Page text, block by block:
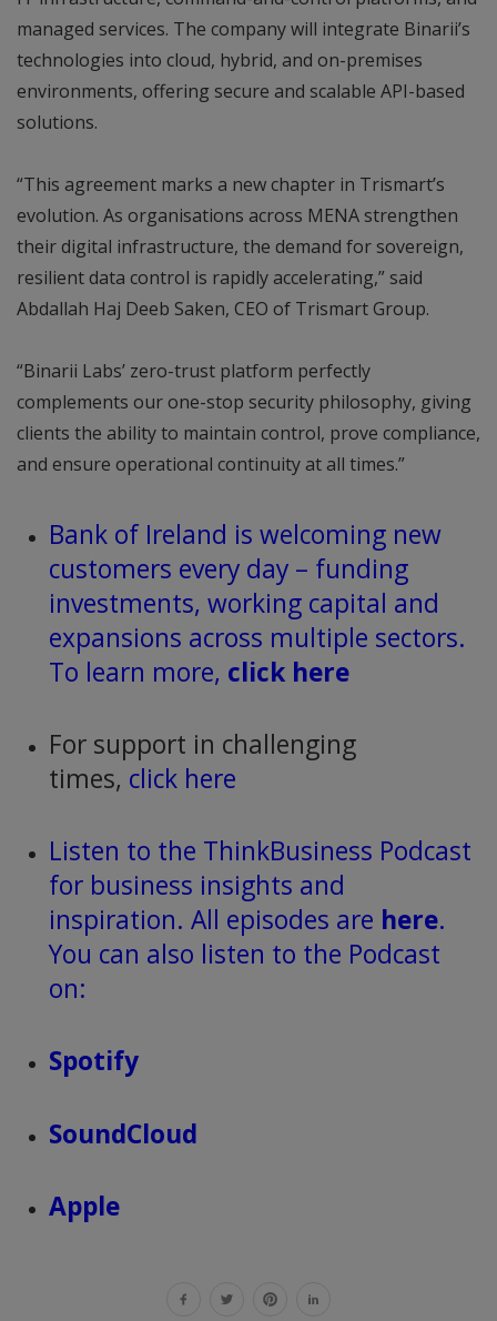
managed services. The company will integrate Binarii’s
technologies into cloud, hybrid, and on-premises
environments, offering secure and scalable API-based
solutions.
“This agreement marks a new chapter in Trismart’s
evolution. As organisations across MENA strengthen
their digital infrastructure, the demand for sovereign,
resilient data control is rapidly accelerating,” said
Abdallah Haj Deeb Saken, CEO of Trismart Group.
“Binarii Labs’ zero-trust platform perfectly
complements our one-stop security philosophy, giving
clients the ability to maintain control, prove compliance,
and ensure operational continuity at all times.”
Bank of Ireland is welcoming new
customers every day – funding
investments, working capital and
expansions across multiple sectors.
To learn more, click here
For support in challenging
times, click here
Listen to the ThinkBusiness Podcast
for business insights and
inspiration. All episodes are here.
You can also listen to the Podcast
on:
Spotify
SoundCloud
Apple